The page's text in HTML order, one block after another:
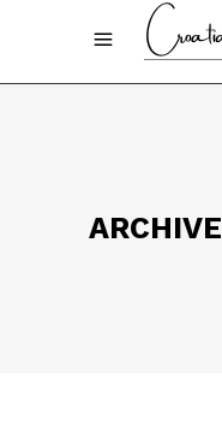
ARCHIVE